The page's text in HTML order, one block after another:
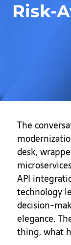
Risk-
The
desk,
API
technology
decision-
elegance.
thing, what